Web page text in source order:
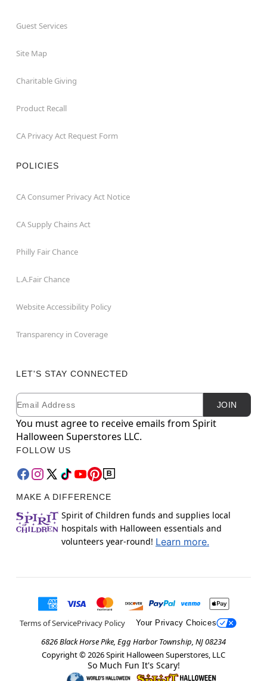
Guest Services
Site Map
Charitable Giving
Product Recall
CA Privacy Act Request Form
POLICIES
CA Consumer Privacy Act Notice
CA Supply Chains Act
Philly Fair Chance
L.A.Fair Chance
Website Accessibility Policy
Transparency in Coverage
LET'S STAY CONNECTED
Newsletter Subscription
Email JOIN
You must agree to receive emails from Spirit
Halloween Superstores LLC.
FOLLOW US
MAKE A DIFFERENCE
Spirit of Children funds and supplies local
hospitals with Halloween essentials and
volunteers year-round! Learn more.
Terms of ServicePrivacy Policy Your Privacy Choices
6826 Black Horse Pike, Egg Harbor Township, NJ 08234
Copyright © 2026Spirit Halloween Superstores, LLC
So Much Fun It's Scary!